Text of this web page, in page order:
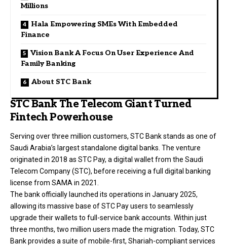
Millions
Hala Empowering SMEs With Embedded
Finance
Vision Bank A Focus On User Experience And
Family Banking
About STC Bank
STC Bank The Telecom Giant Turned
Fintech Powerhouse
Serving over three million customers, STC Bank stands as one of
Saudi Arabia’s largest standalone digital banks. The venture
originated in 2018 as STC Pay, a digital wallet from the Saudi
Telecom Company (STC), before receiving a full digital banking
license from SAMA in 2021.
The bank officially launched its operations in January 2025,
allowing its massive base of STC Pay users to seamlessly
upgrade their wallets to full-service bank accounts. Within just
three months, two million users made the migration. Today, STC
Bank provides a suite of mobile-first, Shariah-compliant services